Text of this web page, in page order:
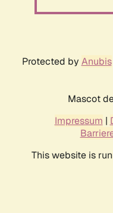
Protected by Anubis
Mascot
Impressum |
This website is